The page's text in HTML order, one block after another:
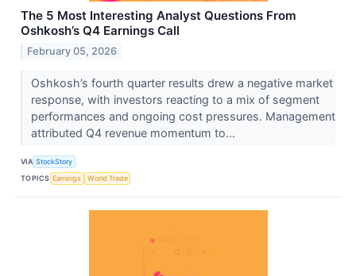
The 5 Most Interesting Analyst Questions From
Oshkosh’s Q4 Earnings Call
February 05, 2026
Oshkosh’s fourth quarter results drew a negative market
response, with investors reacting to a mix of segment
performances and ongoing cost pressures. Management
attributed Q4 revenue momentum to...
VIA StockStory
TOPICS Earnings World Trade